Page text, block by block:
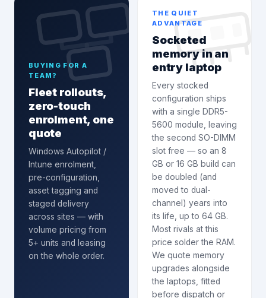
BUYING FOR A
TEAM?
Fleet rollouts,
zero-touch
enrolment, one
quote
Windows Autopilot /
Intune enrolment
pre-configuration,
asset tagging and
staged delivery
across sites — with
volume pricing from
5+ units and leasing
on the whole order.
THE QUIET
ADVANTAGE
Socketed
memory in an
entry laptop
Every stocked
configuration ships
with a single DDR5-
5600 module, leaving
the second SO-DIMM
slot free — so an 8
GB or 16 GB build can
be doubled (and
moved to dual-
channel) years into
its life, up to 64 GB.
Most rivals at this
price solder the RAM.
We quote memory
upgrades alongside
the laptops, fitted
before dispatch or